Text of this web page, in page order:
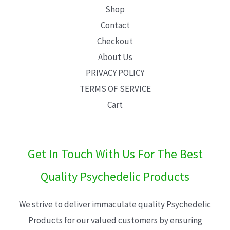
Shop
Contact
Checkout
About Us
PRIVACY POLICY
TERMS OF SERVICE
Cart
Get In Touch With Us For The Best
Quality Psychedelic Products
We strive to deliver immaculate quality Psychedelic
Products for our valued customers by ensuring